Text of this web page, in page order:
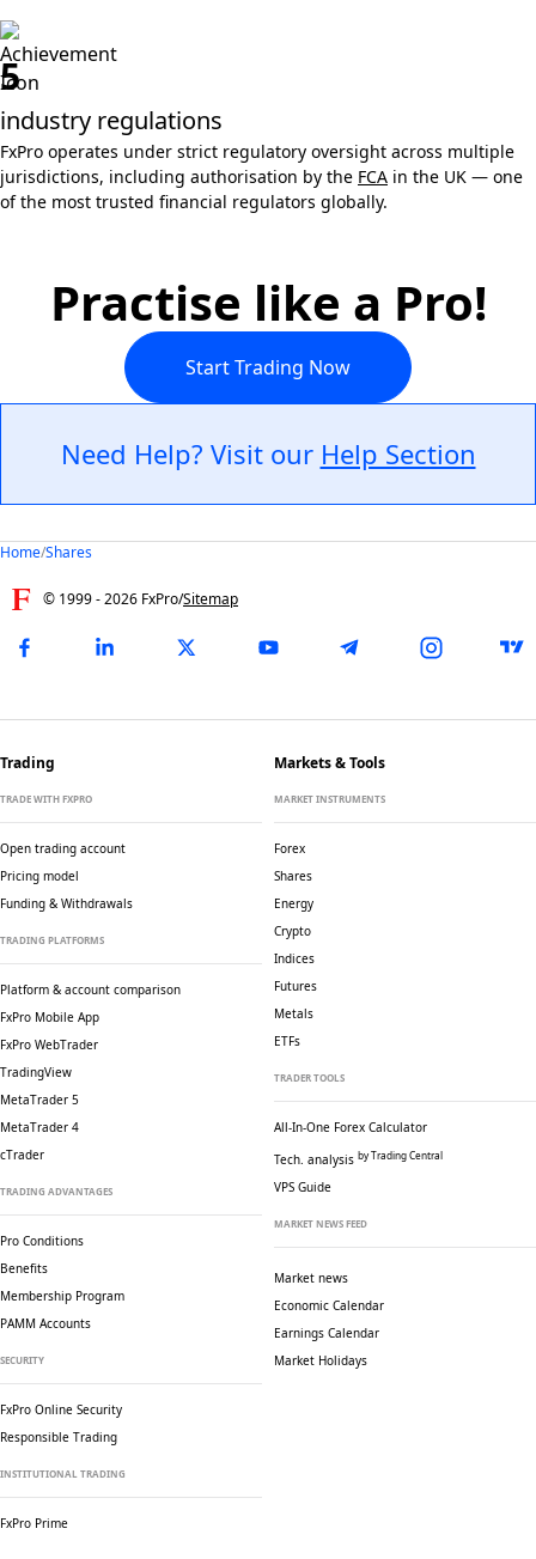
5
industry regulations
FxPro operates under strict regulatory oversight across multiple
jurisdictions, including authorisation by the FCA in the UK — one
of the most trusted financial regulators globally.
Practise like a Pro!
Start Trading Now
Need Help? Visit our Help Section
Home/Shares
© 1999 -2026 FxPro/Sitemap
Trading
TRADE WITH FXPRO
Open trading account
Pricing model
Funding & Withdrawals
TRADING PLATFORMS
Platform & account comparison
FxPro Mobile App
FxPro WebTrader
TradingView
MetaTrader 5
MetaTrader 4
cTrader
TRADING ADVANTAGES
Pro Conditions
Benefits
Membership Program
PAMM Accounts
SECURITY
FxPro Online Security
Responsible Trading
INSTITUTIONAL TRADING
FxPro Prime
Markets & Tools
MARKET INSTRUMENTS
Forex
Shares
Energy
Crypto
Indices
Futures
Metals
ETFs
TRADER TOOLS
All-In-One Forex Calculator
Tech. analysis by Trading Central
VPS Guide
MARKET NEWS FEED
Market news
Economic Calendar
Earnings Calendar
Market Holidays